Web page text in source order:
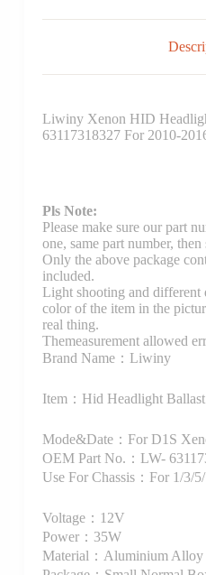
Liwiny Xenon HID
63117318327 For 2010-
Pls Note:
Please make sure our part
one, same part number, then
Only the above package
included.
Light shooting and different
color of the item in the
real thing.
Themeasurement allowed
Brand Name：Liwiny
Item：Hid Headlight Ballast
Mode&Date：For D1S
OEM Part No.：LW-
Use For Chassis：For 1/3/
Voltage：12V
Power：35W
Material：Aluminium Alloy